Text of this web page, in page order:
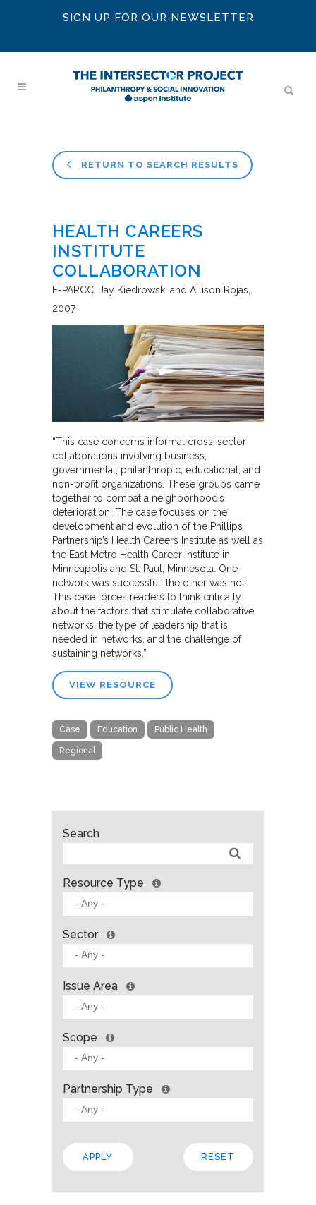
SIGN UP FOR OUR NEWSLETTER
RETURN TO SEARCH RESULTS
HEALTH CAREERS
INSTITUTE
COLLABORATION
E-PARCC Jay Kiedrowski and Allison Rojas
2007
“This case concerns informal cross-sector
collaborations involving business,
governmental, philanthropic, educational, and
non-profit organizations. These groups came
together to combat a neighborhood’s
deterioration. The case focuses on the
development and evolution of the Phillips
Partnership’s Health Careers Institute as well as
the East Metro Health Career Institute in
Minneapolis and St. Paul, Minnesota. One
network was successful, the other was not.
This case forces readers to think critically
about the factors that stimulate collaborative
networks, the type of leadership that is
needed in networks, and the challenge of
sustaining networks.”
VIEW RESOURCE
Case Education Public Health
Regional
Search
Resource Type
Sector
Issue Area
Scope
Partnership Type